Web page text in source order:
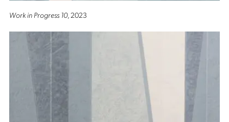
Work in Progress 10, 2023